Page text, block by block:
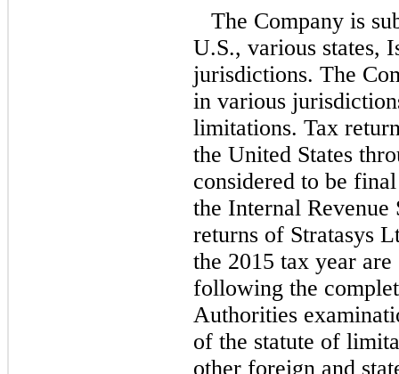
The Company is
U.S., various states,
jurisdictions. The
in various
limitations. Tax
the United States
considered to be
the Internal
returns of Stratasys
the 2015 tax year
following the
Authorities
of the statute of
other foreign and